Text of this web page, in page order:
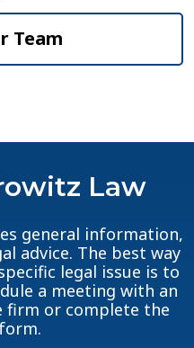
Team
Law
general information,
advice. The best way
legal issue is to
a meeting with an
firm or complete the